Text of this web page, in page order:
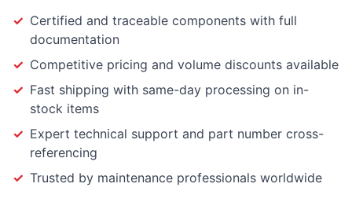
✓ Certified and traceable components with full
documentation
✓ Competitive pricing and volume discounts available
✓ Fast shipping with same-day processing on in-
stock items
✓ Expert technical support and part number cross-
referencing
✓ Trusted by maintenance professionals worldwide